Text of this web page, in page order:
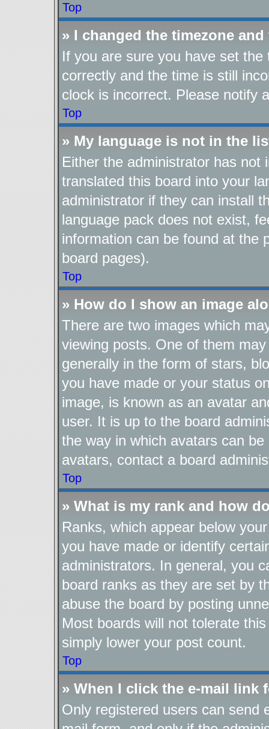
Top
» I changed the timezone
If you are sure you have set
correctly and the time is still
clock is incorrect. Please notify
Top
» My language is not in the
Either the administrator has not
translated this board into your
administrator if they can install
language pack does not exist,
information can be found at the
board pages).
Top
» How do I show an image
There are two images which
viewing posts. One of them
generally in the form of stars,
you have made or your status
image, is known as an avatar
user. It is up to the board
the way in which avatars can
avatars, contact a board
Top
» What is my rank and how
Ranks, which appear below
you have made or identify
administrators. In general, you
board ranks as they are set by
abuse the board by posting
Most boards will not tolerate
simply lower your post count.
Top
» When I click the e-mail link
Only registered users can send